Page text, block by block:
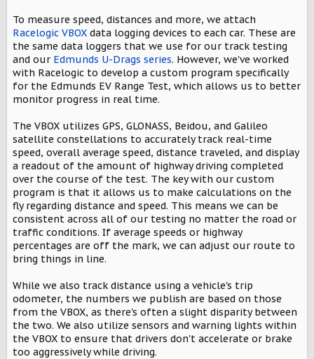
To measure speed, distances and more, we attach
Racelogic VBOX data logging devices to each car. These are
the same data loggers that we use for our track testing
and our Edmunds U-Drags series. However, we've worked
with Racelogic to develop a custom program specifically
for the Edmunds EV Range Test, which allows us to better
monitor progress in real time.
The VBOX utilizes GPS, GLONASS, Beidou, and Galileo
satellite constellations to accurately track real-time
speed, overall average speed, distance traveled, and display
a readout of the amount of highway driving completed
over the course of the test. The key with our custom
program is that it allows us to make calculations on the
fly regarding distance and speed. This means we can be
consistent across all of our testing no matter the road or
traffic conditions. If average speeds or highway
percentages are off the mark, we can adjust our route to
bring things in line.
While we also track distance using a vehicle's trip
odometer, the numbers we publish are based on those
from the VBOX, as there's often a slight disparity between
the two. We also utilize sensors and warning lights within
the VBOX to ensure that drivers don't accelerate or brake
too aggressively while driving.